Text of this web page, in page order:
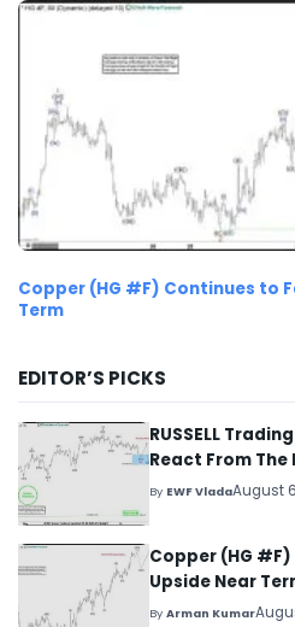
Copper (HG #F) Continues to
Term
EDITOR’S PICKS
RUSSELL
React From The
By EWF VladaAugust
Copper (HG
Upside Near
ByArman Kumar